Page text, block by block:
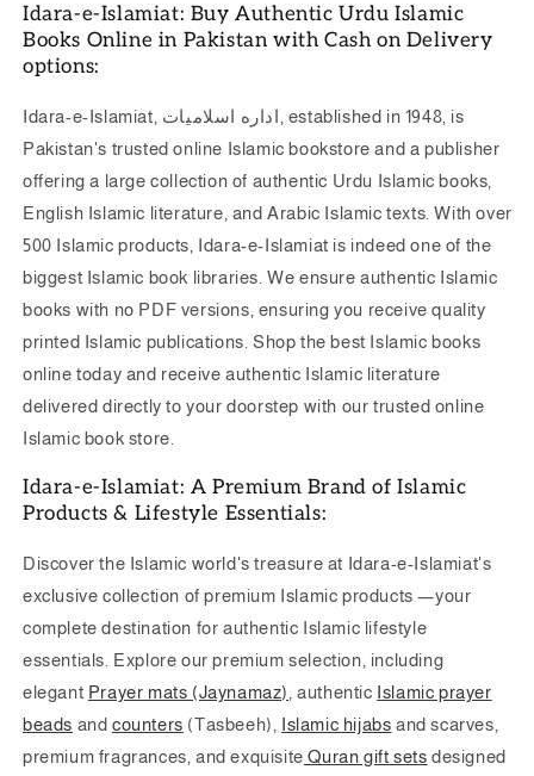
Idara-e-Islamiat: Buy Authentic Urdu Islamic
Books Online in Pakistan with Cash on Delivery
options:
Idara-e-Islamiat, اداره اسلاميات, established in 1948, is
Pakistan's trusted online Islamic bookstore and a publisher
offering a large collection of authentic Urdu Islamic books,
English Islamic literature, and Arabic Islamic texts. With over
500 Islamic products, Idara-e-Islamiat is indeed one of the
biggest Islamic book libraries. We ensure authentic Islamic
books with no PDF versions, ensuring you receive quality
printed Islamic publications.Shop the best Islamic books
online today and receive authentic Islamic literature
delivered directly to your doorstep with our trusted online
Islamic book store.
Idara-e-Islamiat: A Premium Brand of Islamic
Products & Lifestyle Essentials:
Discover the Islamic world's treasure at Idara-e-Islamiat's
exclusive collection of premium Islamic products —your
complete destination for authentic Islamic lifestyle
essentials. Explore our premium selection, including
elegant Prayer mats (Jaynamaz) , authentic Islamic prayer
beads and counters (Tasbeeh), Islamic hijabs and scarves,
premium fragrances, and exquisite Quran gift sets designed